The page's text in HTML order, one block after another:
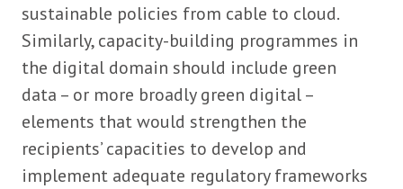
sustainable policies from cable to cloud.
Similarly, capacity-building programmes in
the digital domain should include green
data – or more broadly green digital –
elements that would strengthen the
recipients’ capacities to develop and
implement adequate regulatory frameworks